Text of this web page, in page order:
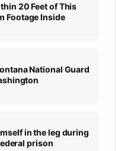
20 Feet of This
Footage Inside
National Guard
in the leg during
prison